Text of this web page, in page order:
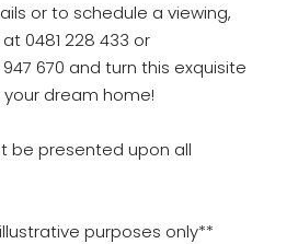
or to schedule a viewing,
0481 228 433 or
670 and turn this exquisite
dream home!
be presented upon all
purposes only**